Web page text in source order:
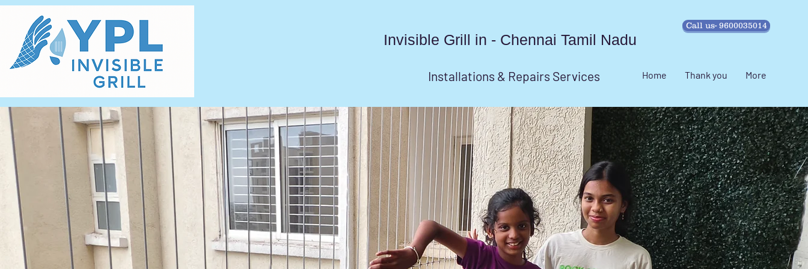
Invisible Grill in - Chennai Tamil Nadu
Call us- 9600035014
Installations & Repairs Services Home Thank you More